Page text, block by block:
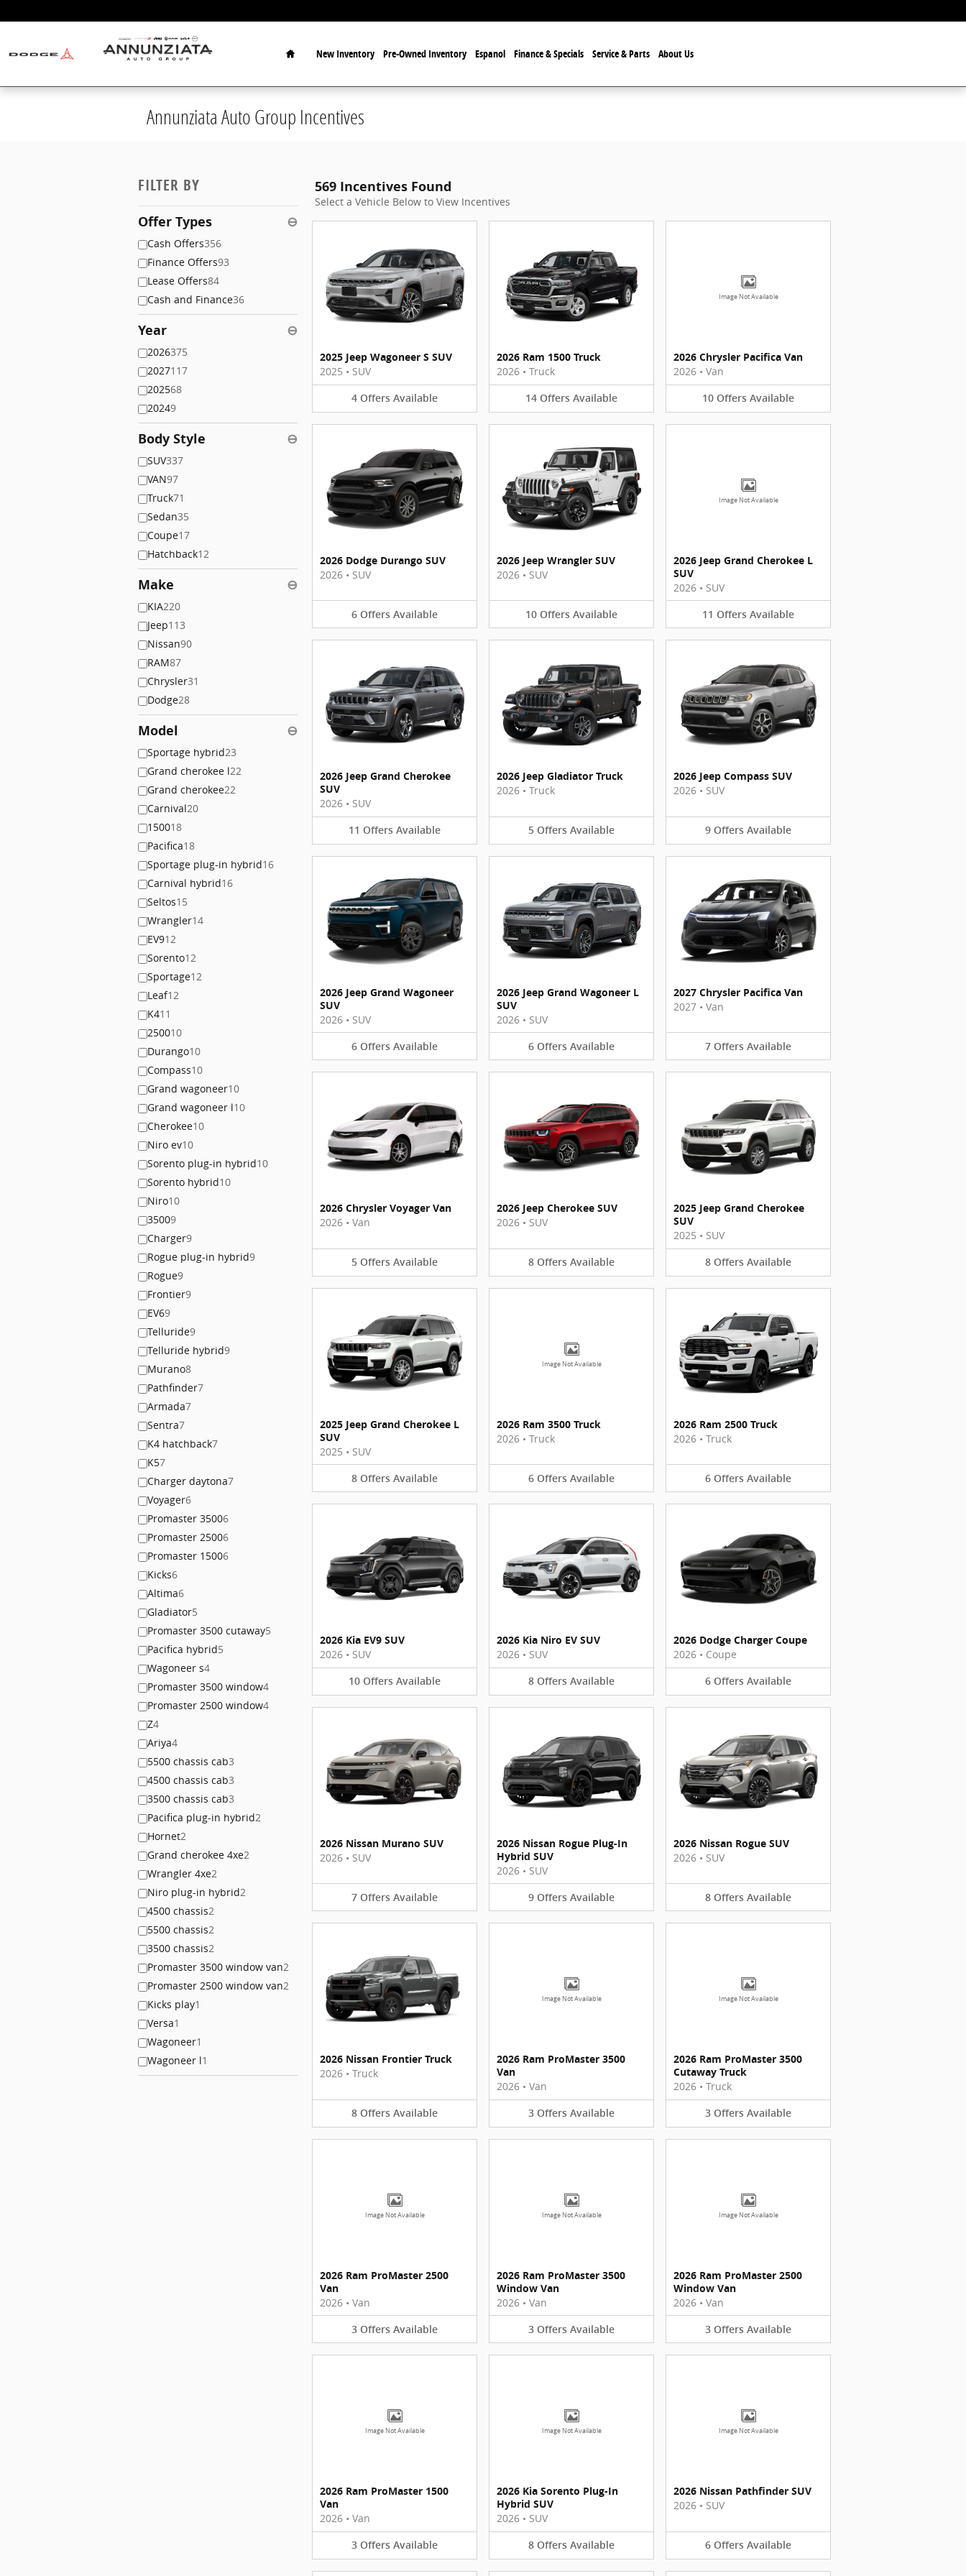
Home
New Inventory Pre-Owned Inventory Espanol Finance & Specials Service & Parts About Us
Annunziata Auto Group Incentives
FILTER BY
Offer Types ⊖
Cash Offers356
Finance Offers93
Lease Offers84
Cash and Finance36
Year ⊖
2026375
2027117
202568
20249
Body Style ⊖
SUV337
VAN97
Truck71
Sedan35
Coupe17
Hatchback12
Make ⊖
KIA220
Jeep113
Nissan90
RAM87
Chrysler31
Dodge28
Model ⊖
Sportage hybrid23
Grand cherokee l22
Grand cherokee22
Carnival20
150018
Pacifica18
Sportage plug-in hybrid16
Carnival hybrid16
Seltos15
Wrangler14
EV912
Sorento12
Sportage12
Leaf12
K411
250010
Durango10
Compass10
Grand wagoneer10
Grand wagoneer l10
Cherokee10
Niro ev10
Sorento plug-in hybrid10
Sorento hybrid10
Niro10
35009
Charger9
Rogue plug-in hybrid9
Rogue9
Frontier9
EV69
Telluride9
Telluride hybrid9
Murano8
Pathfinder7
Armada7
Sentra7
K4 hatchback7
K57
Charger daytona7
Voyager6
Promaster 35006
Promaster 25006
Promaster 15006
Kicks6
Altima6
Gladiator5
Promaster 3500 cutaway5
Pacifica hybrid5
Wagoneer s4
Promaster 3500 window4
Promaster 2500 window4
Z4
Ariya4
5500 chassis cab3
4500 chassis cab3
3500 chassis cab3
Pacifica plug-in hybrid2
Hornet2
Grand cherokee 4xe2
Wrangler 4xe2
Niro plug-in hybrid2
4500 chassis2
5500 chassis2
3500 chassis2
Promaster 3500 window van2
Promaster 2500 window van2
Kicks play1
Versa1
Wagoneer1
Wagoneer l1
569 Incentives Found
Select a Vehicle Below to View Incentives
2025 Jeep Wagoneer S SUV
2025 • SUV
4 Offers Available
2026 Ram 1500 Truck
2026 • Truck
14 Offers Available
Image Not Available
2026 Chrysler Pacifica Van
2026 • Van
10 Offers Available
2026 Dodge Durango SUV
2026 • SUV
6 Offers Available
2026 Jeep Wrangler SUV
2026 • SUV
10 Offers Available
Image Not Available
2026 Jeep Grand Cherokee L
SUV
2026 • SUV
11 Offers Available
2026 Jeep Grand Cherokee
SUV
2026 • SUV
11 Offers Available
2026 Jeep Gladiator Truck
2026 • Truck
5 Offers Available
2026 Jeep Compass SUV
2026 • SUV
9 Offers Available
2026 Jeep Grand Wagoneer
SUV
2026 • SUV
6 Offers Available
2026 Jeep Grand Wagoneer L
SUV
2026 • SUV
6 Offers Available
2027 Chrysler Pacifica Van
2027 • Van
7 Offers Available
2026 Chrysler Voyager Van
2026 • Van
5 Offers Available
2026 Jeep Cherokee SUV
2026 • SUV
8 Offers Available
2025 Jeep Grand Cherokee
SUV
2025 • SUV
8 Offers Available
2025 Jeep Grand Cherokee L
SUV
2025 • SUV
8 Offers Available
Image Not Available
2026 Ram 3500 Truck
2026 • Truck
6 Offers Available
2026 Ram 2500 Truck
2026 • Truck
6 Offers Available
2026 Kia EV9 SUV
2026 • SUV
10 Offers Available
2026 Kia Niro EV SUV
2026 • SUV
8 Offers Available
2026 Dodge Charger Coupe
2026 • Coupe
6 Offers Available
2026 Nissan Murano SUV
2026 • SUV
7 Offers Available
2026 Nissan Rogue Plug-In
Hybrid SUV
2026 • SUV
9 Offers Available
2026 Nissan Rogue SUV
2026 • SUV
8 Offers Available
2026 Nissan Frontier Truck
2026 • Truck
8 Offers Available
Image Not Available
2026 Ram ProMaster 3500
Van
2026 • Van
3 Offers Available
Image Not Available
2026 Ram ProMaster 3500
Cutaway Truck
2026 • Truck
3 Offers Available
Image Not Available
2026 Ram ProMaster 2500
Van
2026 • Van
3 Offers Available
Image Not Available
2026 Ram ProMaster 3500
Window Van
2026 • Van
3 Offers Available
Image Not Available
2026 Ram ProMaster 2500
Window Van
2026 • Van
3 Offers Available
Image Not Available
2026 Ram ProMaster 1500
Van
2026 • Van
3 Offers Available
Image Not Available
2026 Kia Sorento Plug-In
Hybrid SUV
2026 • SUV
8 Offers Available
Image Not Available
2026 Nissan Pathfinder SUV
2026 • SUV
6 Offers Available